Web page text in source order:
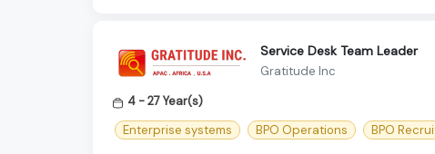
Service Desk Team Leader
Gratitude Inc
4 - 27 Year(s)
Enterprise systems
BPO Operations BPO